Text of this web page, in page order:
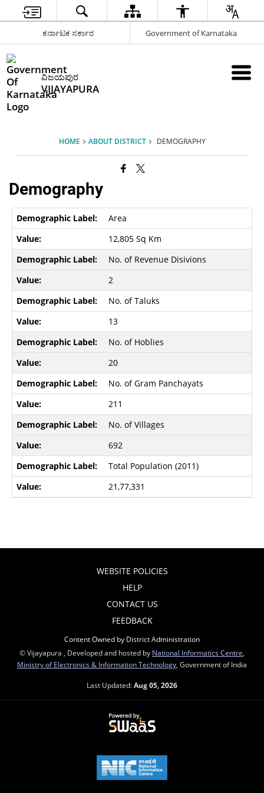
ಕರ್ನಾಟಕ ಸರ್ಕಾರ Government of Karnataka
ವಿಜಯಪುರ
VIJAYAPURA
HOME ABOUT DISTRICT DEMOGRAPHY
Demography
Area
12,805 Sq Km
No. of Revenue Disivions
2
No. of Taluks
13
No. of Hoblies
20
No. of Gram Panchayats
211
No. of Villages
692
Total Population (2011)
21,77,331
WEBSITE POLICIES
HELP
CONTACT US
FEEDBACK
Content Owned by District Administration
© Vijayapura , Developed and hosted by National Informatics Centre
Ministry of Electronics & Information Technology , Government of India
Last Updated:Aug 05, 2026